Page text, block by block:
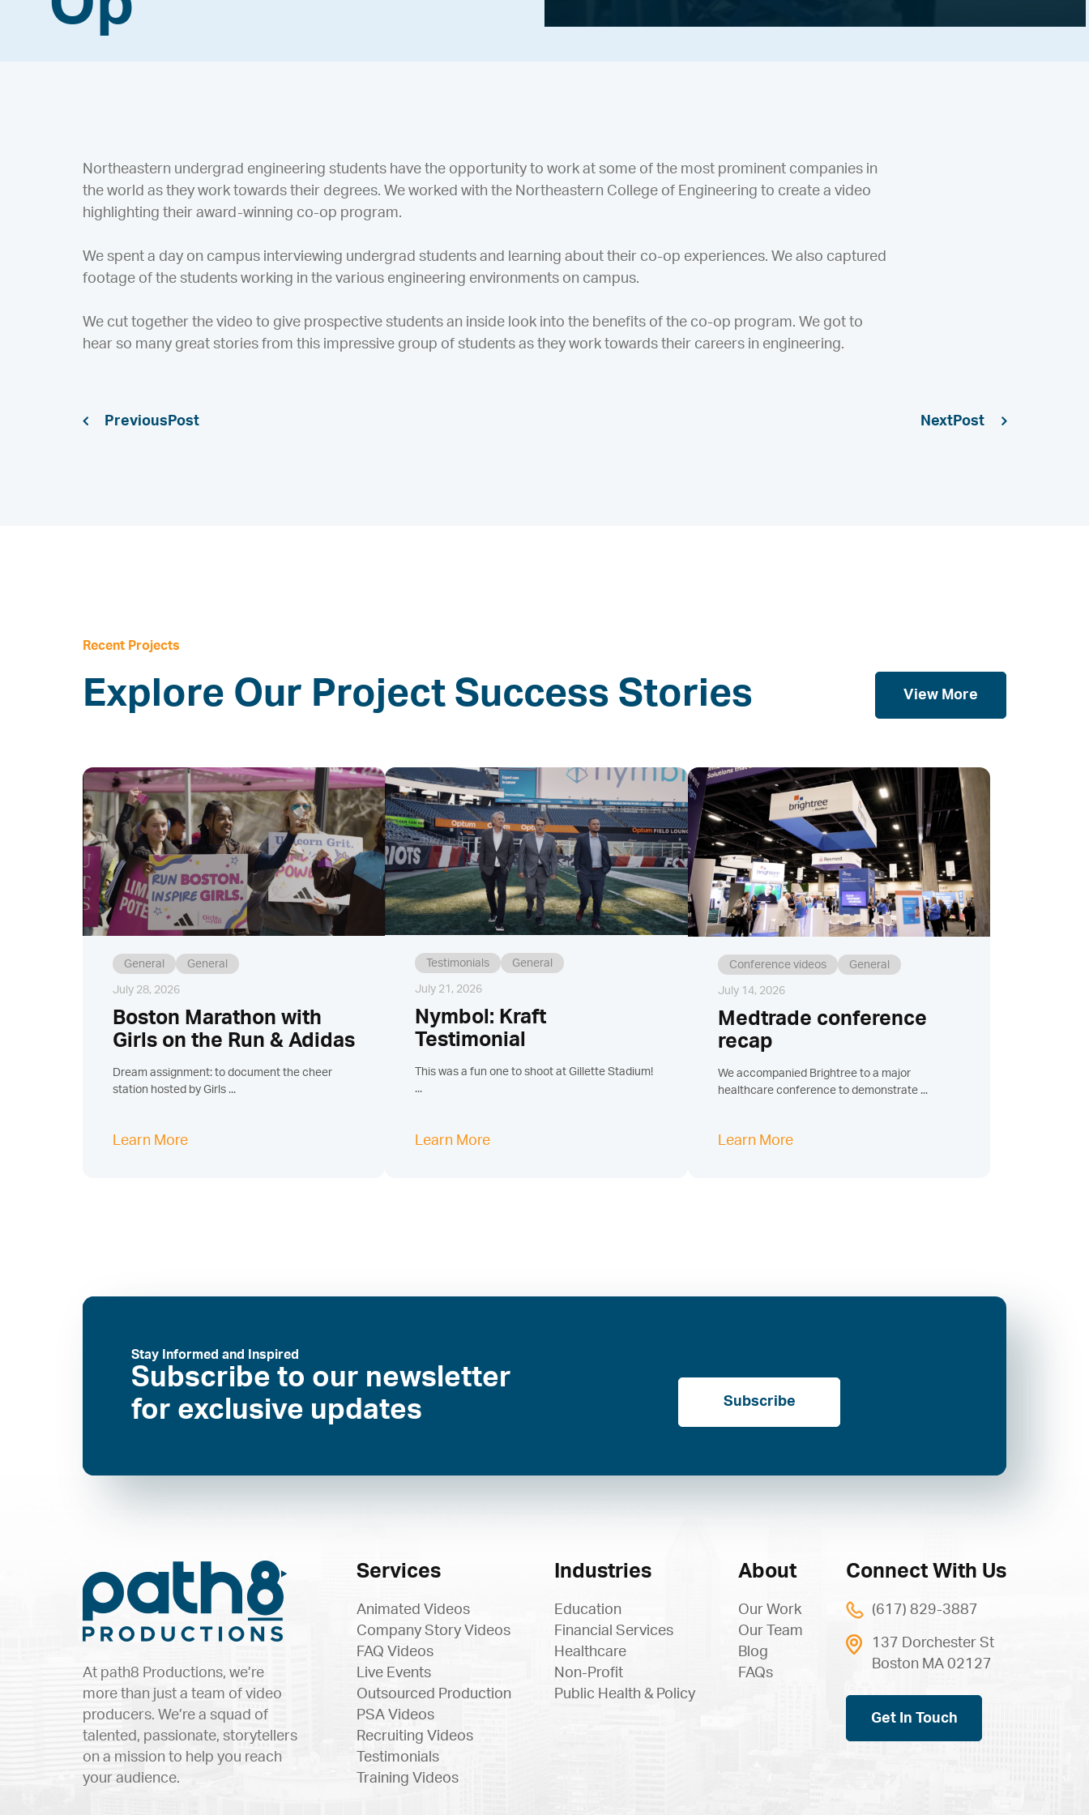
Northeastern undergrad engineering students have the opportunity to work at some of the most prominent companies in
the world as they work towards their degrees. We worked with the Northeastern College of Engineering to create a video
highlighting their award-winning co-op program.
We spent a day on campus interviewing undergrad students and learning about their co-op experiences. We also captured
footage of the students working in the various engineering environments on campus.
We cut together the video to give prospective students an inside look into the benefits of the co-op program. We got to
hear so many great stories from this impressive group of students as they work towards their careers in engineering.
Previous Next
Recent Projects
Explore Our Project Success Stories View More
General General
July 28, 2026
Boston Marathon with
Girls on the Run & Adidas
Dream assignment: to document the cheer
station hosted by Girls ...
Learn More
Testimonials General
July 21, 2026
Nymbol: Kraft
Testimonial
This was a fun one to shoot at Gillette Stadium!
...
Learn More
Conference videos General
July 14, 2026
Medtrade conference
recap
We accompanied Brightree to a major
healthcare conference to demonstrate ...
Learn More
Stay Informed and Inspired
Subscribe to our newsletter
for exclusive updates
Subscribe
At path8 Productions, we’re
more than just a team of video
producers. We’re a squad of
talented, passionate, storytellers
on a mission to help you reach
your audience.
Services
Animated Videos
Company Story Videos
FAQ Videos
Live Events
Outsourced Production
PSA Videos
Recruiting Videos
Testimonials
Training Videos
Industries
Education
Financial Services
Healthcare
Non-Profit
Public Health & Policy
About
Our Work
Our Team
Blog
FAQs
Connect With Us
(617) 829-3887
137 Dorchester St
Boston MA 02127
Get In Touch